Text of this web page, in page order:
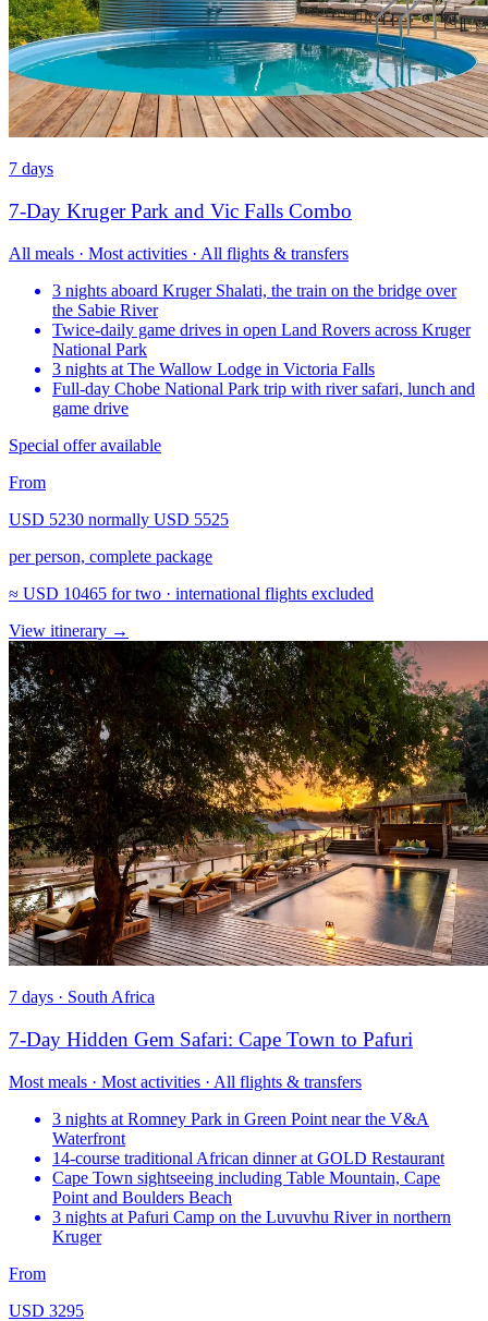
7 days
7-Day Kruger Park and Vic Falls Combo
All meals · Most activities · All flights & transfers
3 nights aboard Kruger Shalati, the train on the bridge over
the Sabie River
Twice-daily game drives in open Land Rovers across Kruger
National Park
3 nights at The Wallow Lodge in Victoria Falls
Full-day Chobe National Park trip with river safari, lunch and
game drive
Special offer available
From
USD 5230 normally USD 5525
per person, complete package
≈ USD 10465 for two · international flights excluded
View itinerary →
7 days · South Africa
7-Day Hidden Gem Safari: Cape Town to Pafuri
Most meals · Most activities · All flights & transfers
3 nights at Romney Park in Green Point near the V&A
Waterfront
14-course traditional African dinner at GOLD Restaurant
Cape Town sightseeing including Table Mountain, Cape
Point and Boulders Beach
3 nights at Pafuri Camp on the Luvuvhu River in northern
Kruger
From
USD 3295